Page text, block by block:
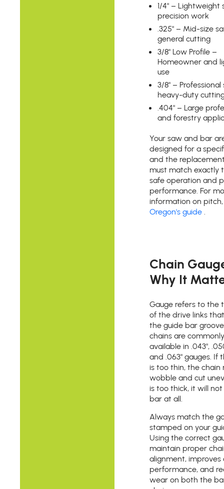
1/4" – Lightweight
precision work
.325" – Mid-size
general cutting
3/8" Low Profile –
Homeowner and
use
3/8" –
heavy-duty
.404" – Large
and forestry
Your saw and bar
designed for a
and the
must match exactly
safe operation and
performance. For
information on
Oregon's guide .
Chain
Why It
Gauge refers to the
of the drive links
the guide bar
chains are commonly
available in .043",
and .063" gauges. If
is too thin, the chain
wobble and cut
is too thick, it will
bar at all.
Always match the
stamped on your
Using the correct
maintain proper
alignment, improves
performance, and
wear on both the